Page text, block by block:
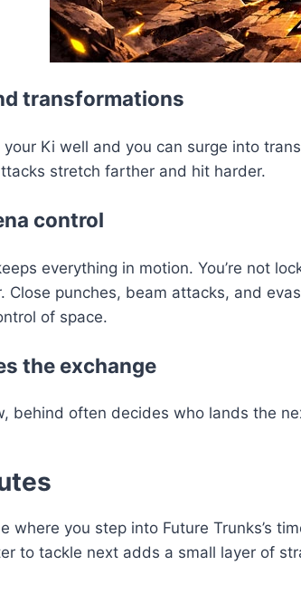
transformations
Ki well and you can surge into
stretch farther and hit harder.
control
everything in motion. You’re not
Close punches, beam attacks, and
of space.
the exchange
behind often decides who lands the
where you step into Future Trunks’s
to tackle next adds a small layer of